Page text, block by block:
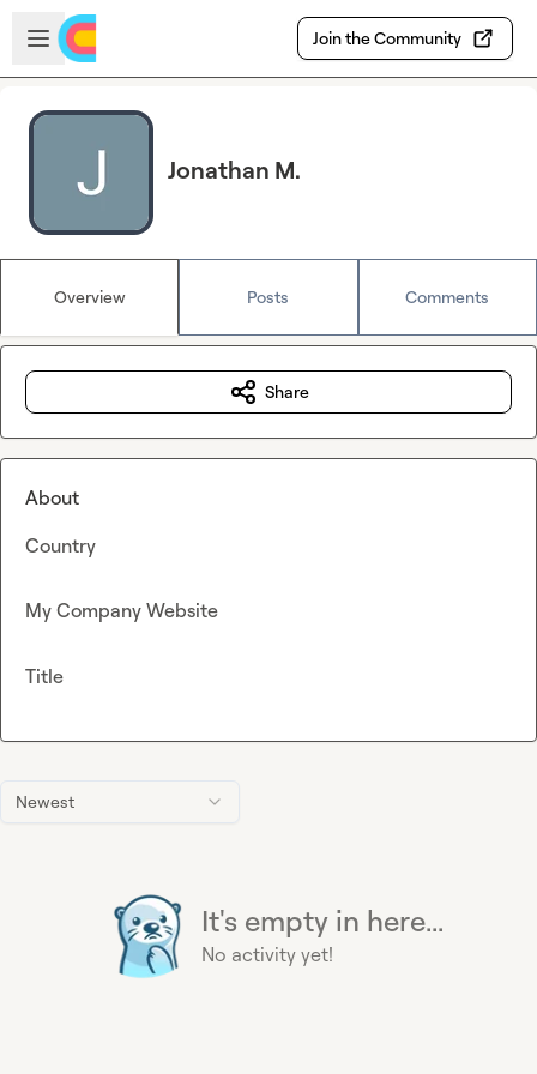
Skip to main content
Open sidebar
Join the Community
Jonathan M.
Overview Posts Comments
Newest
It's empty in here...
No activity yet!
Share
About
Country
My Company Website
Title